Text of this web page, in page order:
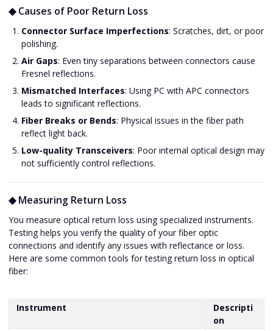
◆ Causes of Poor Return Loss
Connector Surface Imperfections: Scratches, dirt, or poor
polishing.
Air Gaps: Even tiny separations between connectors cause
Fresnel reflections.
Mismatched Interfaces: Using PC with APC connectors
leads to significant reflections.
Fiber Breaks or Bends: Physical issues in the fiber path
reflect light back.
Low-quality Transceivers: Poor internal optical design may
not sufficiently control reflections.
◆ Measuring Return Loss
You measure optical return loss using specialized instruments.
Testing helps you verify the quality of your fiber optic
connections and identify any issues with reflectance or loss.
Here are some common tools for testing return loss in optical
fiber:
Instrument
Descripti
on